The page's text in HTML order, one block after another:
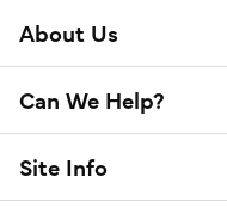
About Us
Can We Help?
Site Info